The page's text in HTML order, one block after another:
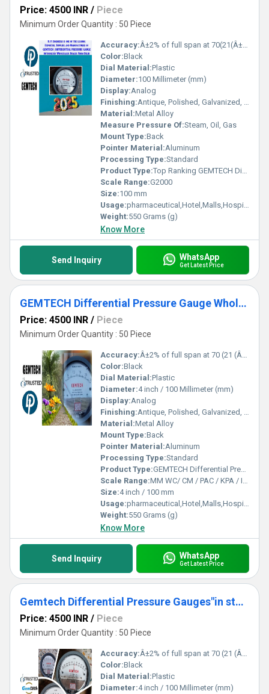
Price: 4500 INR / Piece
Minimum Order Quantity : 50 Piece
Accuracy:Â±2% of full span at 70(21(Â±3% on -0, and Â±4% on -00) %
Color:Black
Dial Material:Plastic
Diameter:100 Millimeter (mm)
Display:Analog
Finishing:Antique, Polished, Galvanized, Matte
Material:Metal Alloy
Measure Pressure Of:Steam, Oil, Gas
Mount Type:Back
Pointer Material:Aluminum
Processing Type:Standard
Product Type:Top Ranking GEMTECH Differential Pressure Gauge india- D.P.ENGINEERS Delhi
Scale Range:G2000
Size:100 mm
Usage:pharmaceutical,Hotel,Malls,Hospital,OT,POWER PLANT,CEMENT PLANT,STEEL PLANT,FERTILIZER,TEXTILE,Pharmaceutical Manufacture,Food And Beverages Industry,Pulp And Paper Industry,Textile Industry
Weight:550 Grams (g)
Know More
Send Inquiry WhatsApp
Get Latest Price
GEMTECH Differential Pressure Gauge Wholesalers India By Sirohi Rajasthan
Price: 4500 INR / Piece
Minimum Order Quantity : 50 Piece
Accuracy:Â±2% of full span at 70 (21 (Â±3% on -0, and Â±4% on -00) %
Color:Black
Dial Material:Plastic
Diameter:4 inch / 100 Millimeter (mm)
Display:Analog
Finishing:Antique, Polished, Galvanized, Matte
Material:Metal Alloy
Mount Type:Back
Pointer Material:Aluminum
Processing Type:Standard
Product Type:GEMTECH Differential Pressure Gauge Wholesalers India By Sirohi Rajasthan
Scale Range:MM WC/ CM / PAC / KPA / INCH
Size:4 inch / 100 mm
Usage:pharmaceutical,Hotel,Malls,Hospital,OT,POWER PLANT,CEMENT PLANT,STEEL PLANT,FERTILIZER,TEXTILE,Pharmaceutical Manufacture,Food And Beverages Industry,Pulp And Paper Industry,Textile Industry
Weight:550 Grams (g)
Know More
Send Inquiry WhatsApp
Get Latest Price
Gemtech Differential Pressure Gauges"in stock"Miyapur Hyderabad Telangana
Price: 4500 INR / Piece
Minimum Order Quantity : 50 Piece
Accuracy:Â±2% of full span at 70 (21 (Â±3% on -0, and Â±4% on -00) %
Color:Black
Dial Material:Plastic
Diameter:4 inch / 100 Millimeter (mm)